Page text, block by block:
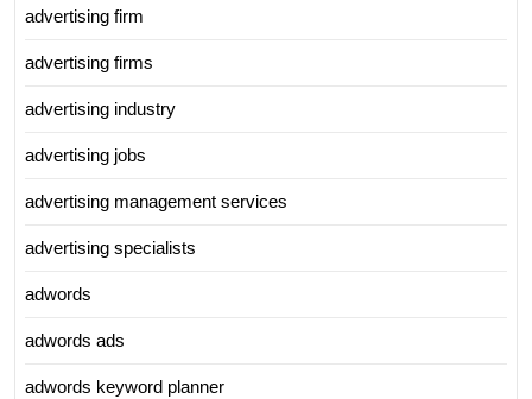
advertising firm
advertising firms
advertising industry
advertising jobs
advertising management services
advertising specialists
adwords
adwords ads
adwords keyword planner